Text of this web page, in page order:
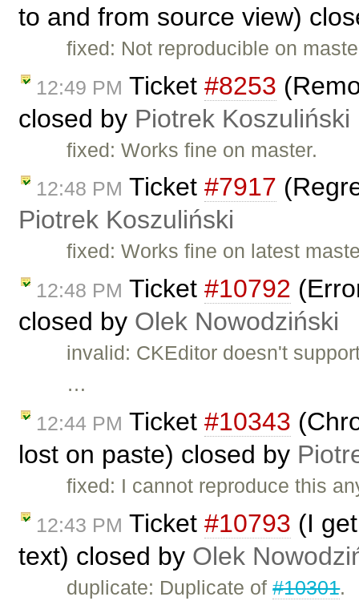
to and from source view)
fixed: Not reproducible on
12:49 PM Ticket #8253
closed by Piotrek Koszuliński
fixed: Works fine on master.
12:48 PM Ticket #7917
Piotrek Koszuliński
fixed: Works fine on latest
12:48 PM Ticket #10792
closed by Olek Nowodziński
invalid: CKEditor doesn't
…
12:44 PM Ticket #10343
lost on paste) closed by
fixed: I cannot reproduce this
12:43 PM Ticket #10793 (I
text) closed by Olek
duplicate: Duplicate of#10301.